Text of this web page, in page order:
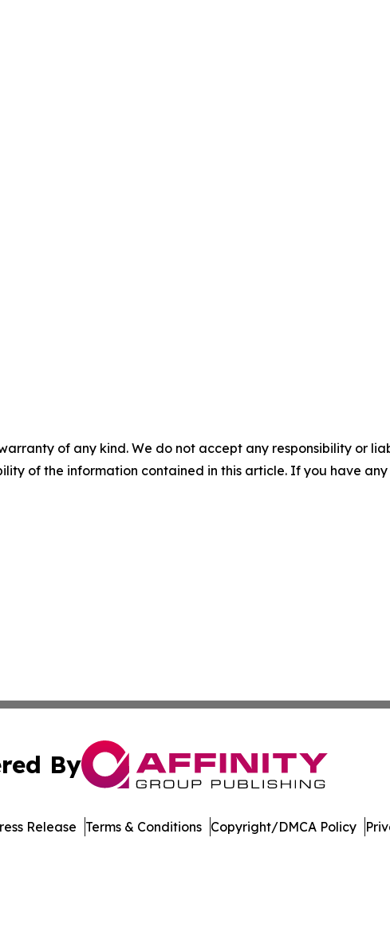
of any kind. We do not accept any responsibility or
of the information contained in this article. If you have
By
Release Terms & Conditions Copyright/DMCA Policy